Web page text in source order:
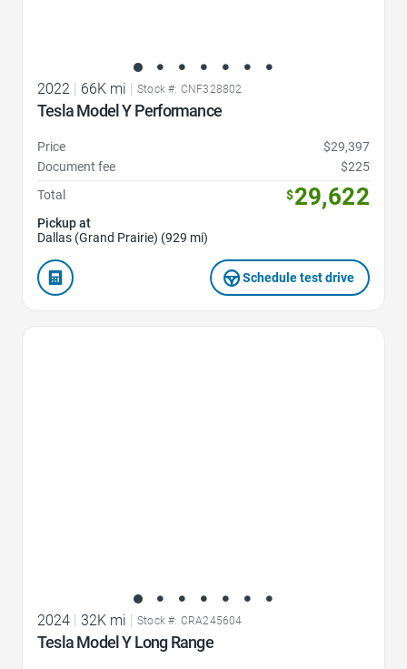
2022 66K mi Stock #: CNF328802
Tesla Model Y Performance
Price
$29,397
Document fee
$225
Total
$29,622
Pickup at
Dallas (Grand Prairie) (929 mi)
Schedule test drive
2024 | 32K mi | Stock #: CRA245604
Tesla Model Y Long Range